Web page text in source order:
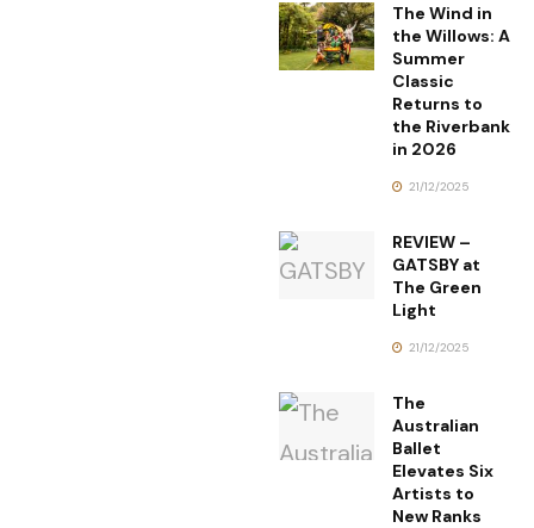
The Wind in
the Willows: A
Summer
Classic
Returns to
the Riverbank
in 2026
21/12/2025
REVIEW –
GATSBY at
The Green
Light
21/12/2025
The
Australian
Ballet
Elevates Six
Artists to
New Ranks